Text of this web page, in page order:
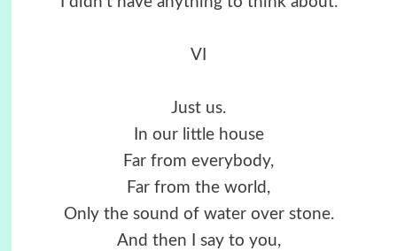
VI
Just us.
In our little house
Far from everybody,
Far from the world,
Only the sound of water over stone.
And then I say to you,